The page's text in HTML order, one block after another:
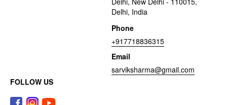
Delhi, India
Phone
+917718836315
Email
sarviksharma@gmail.com
FOLLOW US